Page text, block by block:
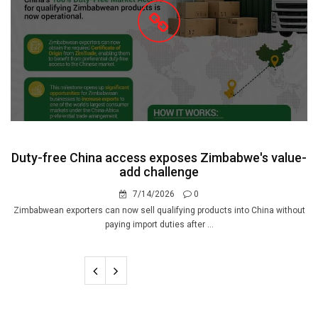
Duty-free China access exposes Zimbabwe's value-
add challenge
7/14/2026
0
Zimbabwean exporters can now sell qualifying products into China without
paying import duties after ...